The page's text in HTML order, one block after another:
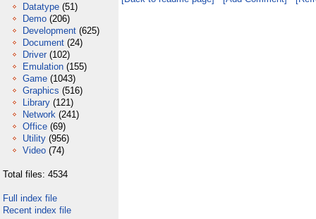
Datatype (51)
Demo (206)
Development (625)
Document (24)
Driver (102)
Emulation (155)
Game (1043)
Graphics (516)
Library (121)
Network (241)
Office (69)
Utility (956)
Video (74)
Total files: 4534
Full index file
Recent index file